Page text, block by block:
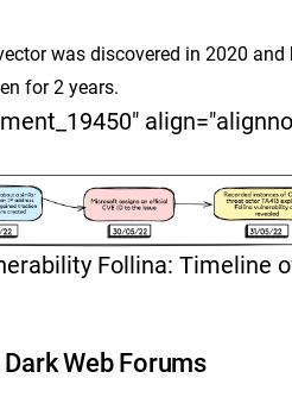
was discovered in 2020 and
for 2 years.
Follina: Timeline
Web Forums